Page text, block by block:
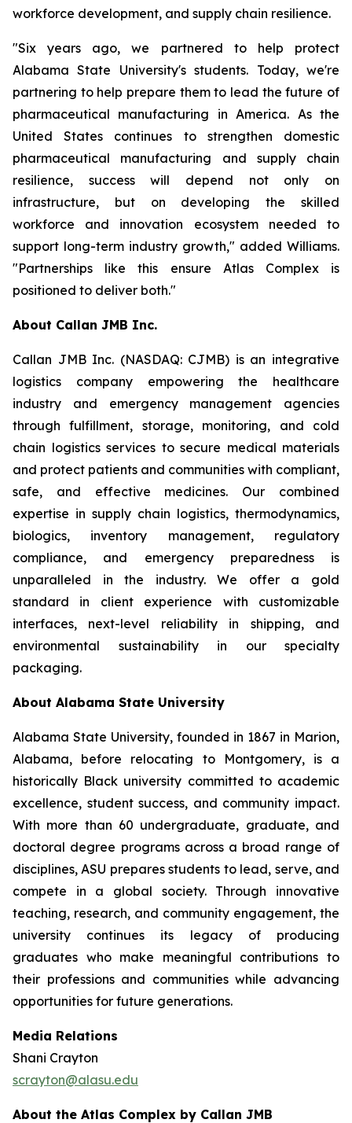
workforce development, and supply chain resilience.
"Six years ago, we partnered to help protect
Alabama State University's students. Today, we're
partnering to help prepare them to lead the future of
pharmaceutical manufacturing in America. As the
United States continues to strengthen domestic
pharmaceutical manufacturing and supply chain
resilience, success will depend not only on
infrastructure, but on developing the skilled
workforce and innovation ecosystem needed to
support long-term industry growth," added Williams.
"Partnerships like this ensure Atlas Complex is
positioned to deliver both."
About Callan JMB Inc.
Callan JMB Inc. (NASDAQ: CJMB) is an integrative
logistics company empowering the healthcare
industry and emergency management agencies
through fulfillment, storage, monitoring, and cold
chain logistics services to secure medical materials
and protect patients and communities with compliant,
safe, and effective medicines. Our combined
expertise in supply chain logistics, thermodynamics,
biologics, inventory management, regulatory
compliance, and emergency preparedness is
unparalleled in the industry. We offer a gold
standard in client experience with customizable
interfaces, next-level reliability in shipping, and
environmental sustainability in our specialty
packaging.
About Alabama State University
Alabama State University, founded in 1867 in Marion,
Alabama, before relocating to Montgomery, is a
historically Black university committed to academic
excellence, student success, and community impact.
With more than 60 undergraduate, graduate, and
doctoral degree programs across a broad range of
disciplines, ASU prepares students to lead, serve, and
compete in a global society. Through innovative
teaching, research, and community engagement, the
university continues its legacy of producing
graduates who make meaningful contributions to
their professions and communities while advancing
opportunities for future generations.
Media Relations
Shani Crayton
scrayton@alasu.edu
About the Atlas Complex by Callan JMB